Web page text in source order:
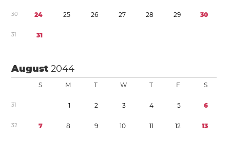
30 24 25 26 27 28 29 30
31 31
August2044
S M T W T F S
31 1 2 3 4 5 6
32 7 8 9 10 11 12 13